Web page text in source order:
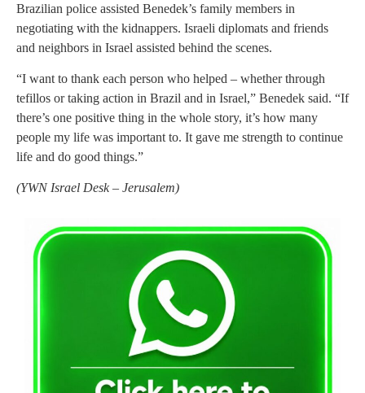
Brazilian police assisted Benedek’s family members in
negotiating with the kidnappers. Israeli diplomats and friends
and neighbors in Israel assisted behind the scenes.
“I want to thank each person who helped – whether through
tefillos or taking action in Brazil and in Israel,” Benedek said. “If
there’s one positive thing in the whole story, it’s how many
people my life was important to. It gave me strength to continue
life and do good things.”
(YWN Israel Desk – Jerusalem)